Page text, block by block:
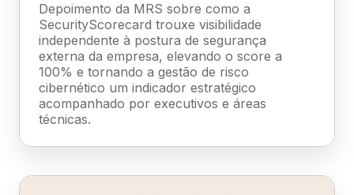
Depoimento da MRS sobre como a
SecurityScorecard trouxe visibilidade
independente à postura de segurança
externa da empresa, elevando o score a
100% e tornando a gestão de risco
cibernético um indicador estratégico
acompanhado por executivos e áreas
técnicas.